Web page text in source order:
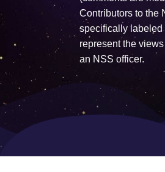
Contributors to the
specifically labeled
represent the
an NSS officer.